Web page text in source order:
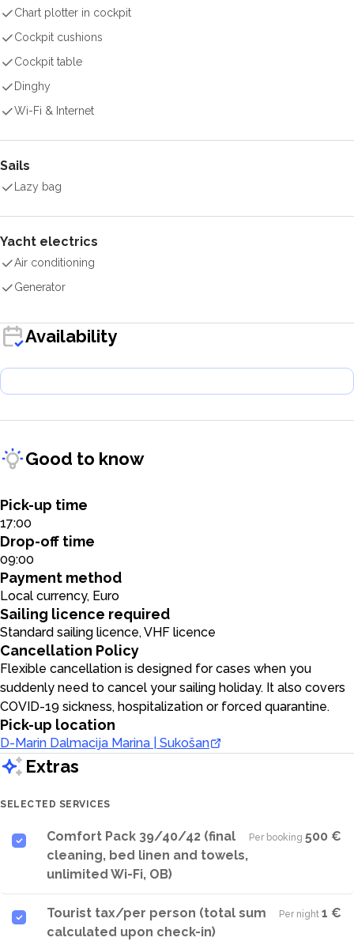
Chart plotter in cockpit
Cockpit cushions
Cockpit table
Dinghy
Wi-Fi & Internet
Sails
Lazy bag
Yacht electrics
Air conditioning
Generator
Availability
Good to know
Pick-up time
17:00
Drop-off time
09:00
Payment method
Local currency, Euro
Sailing licence required
Standard sailing licence, VHF licence
Cancellation Policy
Flexible cancellation is designed for cases when you
suddenly need to cancel your sailing holiday. It also covers
COVID-19 sickness, hospitalization or forced quarantine.
Pick-up location
D-Marin Dalmacija Marina | Sukošan
Extras
SELECTED SERVICES
Comfort Pack 39/40/42 (final
cleaning, bed linen and towels,
unlimited Wi-Fi, OB)
Per booking·500 €
Tourist tax/per person (total sum
calculated upon check-in)
Per night·1 €